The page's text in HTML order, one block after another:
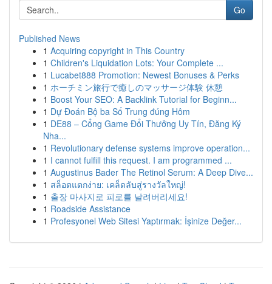
Go
Published News
1 Acquiring copyright in This Country
1 Children's Liquidation Lots: Your Complete ...
1 Lucabet888 Promotion: Newest Bonuses & Perks
1 ホーチミン旅行で癒しのマッサージ体験 休憩
1 Boost Your SEO: A Backlink Tutorial for Beginn...
1 Dự Đoán Bộ ba Số Trung đúng Hôm
1 DE88 – Cổng Game Đổi Thưởng Uy Tín, Đăng Ký
Nha...
1 Revolutionary defense systems improve operation...
1 I cannot fulfill this request. I am programmed ...
1 Augustinus Bader The Retinol Serum: A Deep Dive...
1 สล็อตแตกง่าย: เคล็ดลับสู่รางวัลใหญ่!
1 출장 마사지로 피로를 날려버리세요!
1 Roadside Assistance
1 Profesyonel Web Sitesi Yaptırmak: İşinize Değer...